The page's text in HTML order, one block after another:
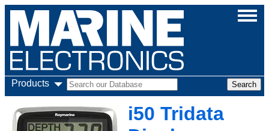
Products
i50 Tridata